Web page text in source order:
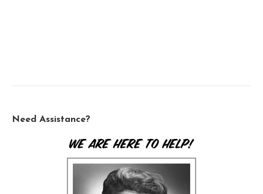
Need Assistance?